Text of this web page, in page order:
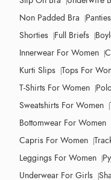
Non Padded Bra
Panties
Shorties Full Briefs
Innerwear For Women
Kurti Slips Tops For
T-Shirts For Women
Sweatshirts For Women
Bottomwear For Women
Capris For Women
Leggings For Women
Underwear For Girls